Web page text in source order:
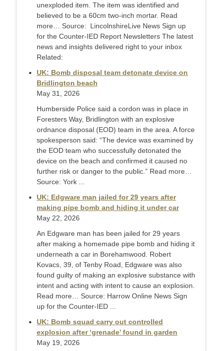
unexploded item. The item was identified and
believed to be a 60cm two-inch mortar. Read
more… Source: LincolnshireLive News Sign up
for the Counter-IED Report Newsletters The latest
news and insights delivered right to your inbox
Related:
UK: Bomb disposal team detonate device on
Bridlington beach
May 31, 2026
Humberside Police said a cordon was in place in
Foresters Way, Bridlington with an explosive
ordnance disposal (EOD) team in the area. A force
spokesperson said: “The device was examined by
the EOD team who successfully detonated the
device on the beach and confirmed it caused no
further risk or danger to the public.” Read more…
Source: York ...
UK: Edgware man jailed for 29 years after
making pipe bomb and hiding it under car
May 22, 2026
An Edgware man has been jailed for 29 years
after making a homemade pipe bomb and hiding it
underneath a car in Borehamwood. Robert
Kovacs, 39, of Tenby Road, Edgware was also
found guilty of making an explosive substance with
intent and acting with intent to cause an explosion.
Read more… Source: Harrow Online News Sign
up for the Counter-IED ...
UK: Bomb squad carry out controlled
explosion after ‘grenade’ found in garden
May 19, 2026